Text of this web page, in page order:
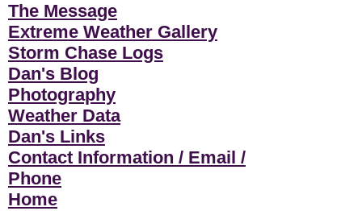
The Message
Extreme Weather Gallery
Storm Chase Logs
Dan's Blog
Photography
Weather Data
Dan's Links
Contact Information / Email /
Phone
Home